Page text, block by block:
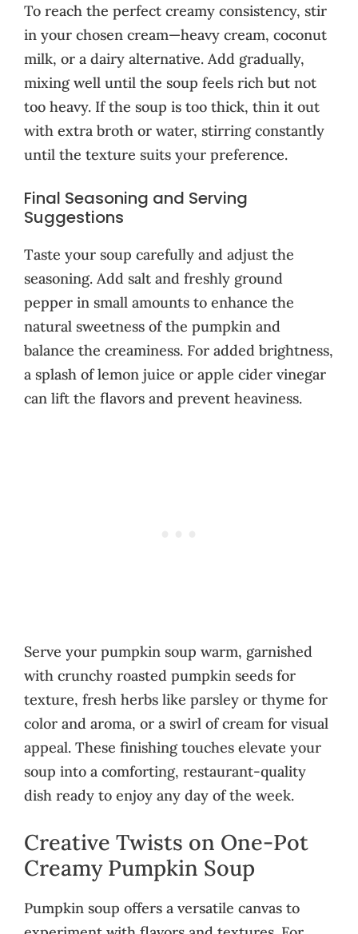
To reach the perfect creamy consistency, stir
in your chosen cream—heavy cream, coconut
milk, or a dairy alternative. Add gradually,
mixing well until the soup feels rich but not
too heavy. If the soup is too thick, thin it out
with extra broth or water, stirring constantly
until the texture suits your preference.
Final Seasoning and Serving
Suggestions
Taste your soup carefully and adjust the
seasoning. Add salt and freshly ground
pepper in small amounts to enhance the
natural sweetness of the pumpkin and
balance the creaminess. For added brightness,
a splash of lemon juice or apple cider vinegar
can lift the flavors and prevent heaviness.
Serve your pumpkin soup warm, garnished
with crunchy roasted pumpkin seeds for
texture, fresh herbs like parsley or thyme for
color and aroma, or a swirl of cream for visual
appeal. These finishing touches elevate your
soup into a comforting, restaurant-quality
dish ready to enjoy any day of the week.
Creative Twists on One-Pot
Creamy Pumpkin Soup
Pumpkin soup offers a versatile canvas to